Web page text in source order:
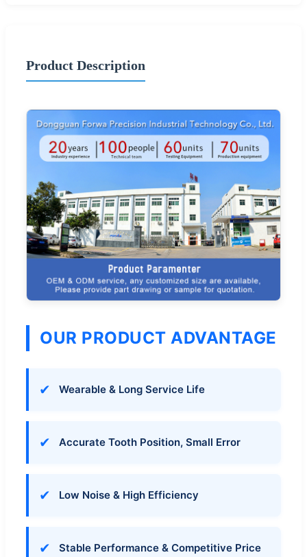
Product Description
OUR PRODUCT ADVANTAGE
✔ Wearable & Long Service Life
✔ Accurate Tooth Position, Small Error
✔ Low Noise & High Efficiency
✔ Stable Performance & Competitive Price